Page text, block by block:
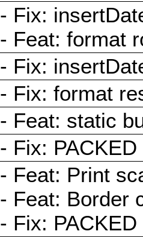
- Fix:
- Feat: format
- Fix:
- Fix: format
- Feat: static
- Fix:
- Feat: Print
- Feat: Border
- Fix: